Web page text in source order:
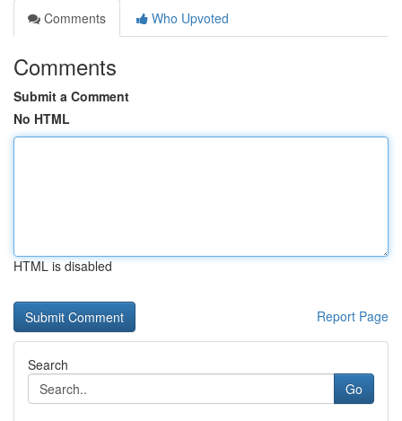
Comments
Who Upvoted
Comments
Submit a Comment
No HTML
HTML is disabled
Report Page
Search
Go